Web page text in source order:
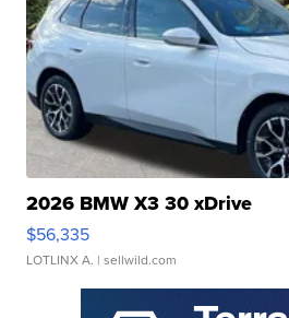
2026 BMW X3 30 xDrive
$56,335
LOTLINX A. | sellwild.com